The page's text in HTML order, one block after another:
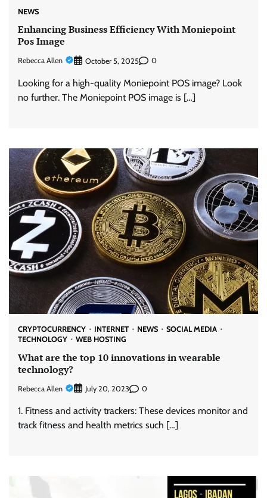
NEWS
Enhancing Business Efficiency With Moniepoint
Pos Image
Rebecca Allen October 5, 2025 0
Looking for a high-quality Moniepoint POS image? Look
no further. The Moniepoint POS image is […]
CRYPTOCURRENCY INTERNET NEWS
SOCIAL MEDIA
TECHNOLOGY
WEB HOSTING
What are the top 10 innovations in wearable
technology?
Rebecca Allen July 20, 2023 0
1. Fitness and activity trackers: These devices monitor and
track fitness and health metrics such […]